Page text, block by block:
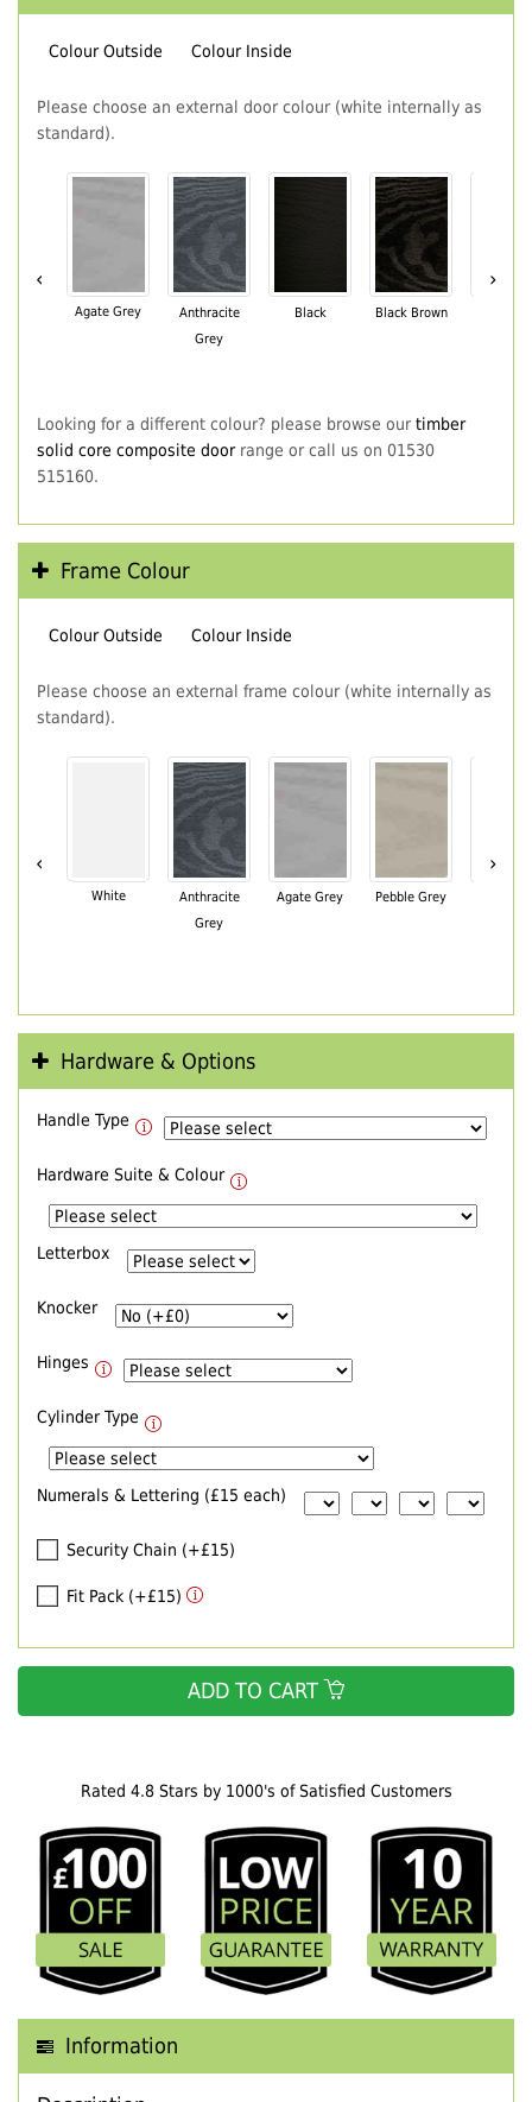
Rated 4.8 Stars by 1000's of Satisfied Customers
Information
Colour Outside Colour Inside
Please choose an external door colour (white internally as
standard).
‹
Agate Grey
Anthracite
Grey
Black Black Brown
›
Looking for a different colour? please browse our timber
solid core composite doorrange or call us on 01530
515160.
Frame Colour
Colour Outside Colour Inside
Please choose an external frame colour (white internally as
standard).
‹
White
Anthracite
Grey
Agate Grey Pebble Grey
›
Hardware & Options
Handle Type
Hardware Suite & Colour
Letterbox
Knocker
Hinges
Cylinder Type
Numerals & Lettering (£15 each)
Security Chain (+£15)
Fit Pack (+£15)
ADD TO CART